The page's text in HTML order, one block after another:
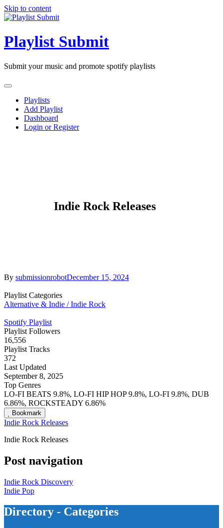
Skip to content
Playlist Submit
Submit your music and promote spotify playlists
Playlists
Add Playlist
Dashboard
Login or Register
Indie Rock Releases
By submissionrobotDecember 15, 2024
Playlist Categories
Alternative & Indie / Indie Rock
Spotify Playlist
Playlist Followers
16,556
Playlist Tracks
372
Last Updated
September 8, 2025
Top Genres
LO-FI BEATS 9.8%, LO-FI HIP HOP 9.8%, LO-FI 9.8%, DUB
6.86%, ROCKSTEADY 6.86%
Bookmark
Indie Rock Releases
Indie Rock Releases
Post navigation
Indie Rock Discovery
Indie Pop
Directory - Categories